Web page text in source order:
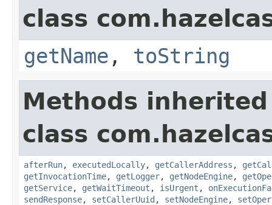
class
getName , toString
Methods
class
afterRun, executedLocally, getCallerAddress ,
getInvocationTime, getLogger, getNodeEngine,
getService, getWaitTimeout , isUrgent ,
sendResponse, setCallerUuid , setNodeEngine,